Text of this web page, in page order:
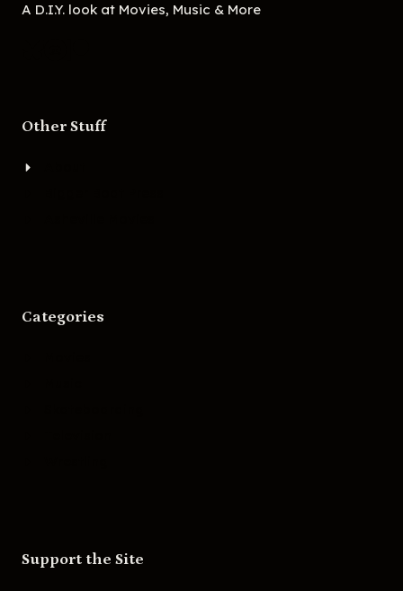
A D.I.Y. look at Movies, Music & More
Other Stuff
Categories
Support the Site